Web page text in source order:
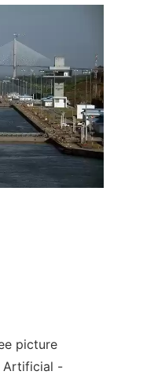
picture
Artificial -